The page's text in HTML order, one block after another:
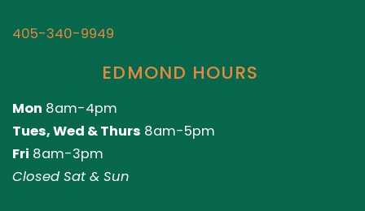
405-340-9949
EDMOND HOURS
Mon 8am-4pm
Tues, Wed & Thurs 8am-5pm
Fri 8am-3pm
Closed Sat & Sun